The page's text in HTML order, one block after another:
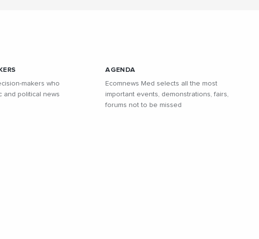
makers who
and political news
AGENDA
Ecomnews Med selects all the most
important events, demonstrations, fairs,
forums not to be missed